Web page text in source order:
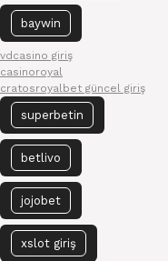
baywin
vdcasino giriş
casinoroyal
cratosroyalbet güncel giriş
superbetin
betlivo
jojobet
xslot giriş